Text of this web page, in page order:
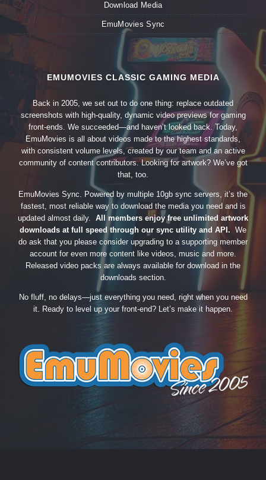
Download Media
EmuMovies Sync
EMUMOVIES CLASSIC GAMING MEDIA
Back in 2005, we set out to do one thing: replace outdated
screenshots with high-quality, dynamic video previews for gaming
front-ends. We succeeded—and haven’t looked back. Today,
EmuMovies is all about videos made to the highest standards,
with consistent volume levels, created by our team and an active
community of content contributors. Looking for artwork? We’ve got
that, too.
EmuMovies Sync. Powered by multiple 10gb sync servers, it’s the
fastest, most reliable way to download the media you need and is
updated almost daily. All members enjoy free unlimited artwork
downloads at full speed through our sync utility and API. We
do ask that you please consider upgrading to a supporting member
account for even more content like videos, music and more.
Released video packs are always available for download in the
downloads section.
No fluff, no delays—just everything you need, right when you need
it. Ready to level up your front-end? Let’s make it happen.